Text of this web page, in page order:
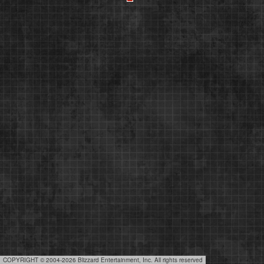
COPYRIGHT © 2004-2026 Blizzard Entertainment, Inc. All rights reserved